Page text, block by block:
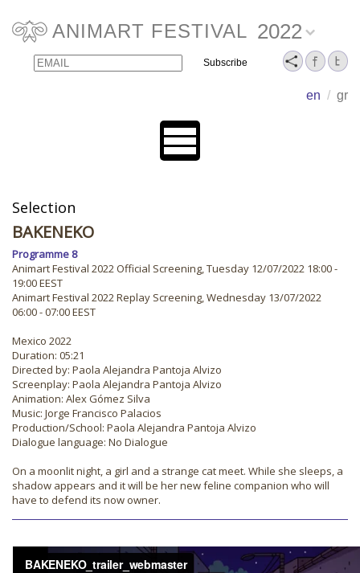
ANIMART FESTIVAL 2022
en / gr
Email Name
Selection
BAKENEKO
Programme 8
Animart Festival 2022 Official Screening, Tuesday 12/07/2022 18:00 -
19:00 EEST
Animart Festival 2022 Replay Screening, Wednesday 13/07/2022
06:00 - 07:00 EEST
Mexico 2022
Duration: 05:21
Directed by: Paola Alejandra Pantoja Alvizo
Screenplay: Paola Alejandra Pantoja Alvizo
Animation: Alex Gómez Silva
Music: Jorge Francisco Palacios
Production/School: Paola Alejandra Pantoja Alvizo
Dialogue language: No Dialogue
On a moonlit night, a girl and a strange cat meet. While she sleeps, a
shadow appears and it will be her new feline companion who will
have to defend its now owner.